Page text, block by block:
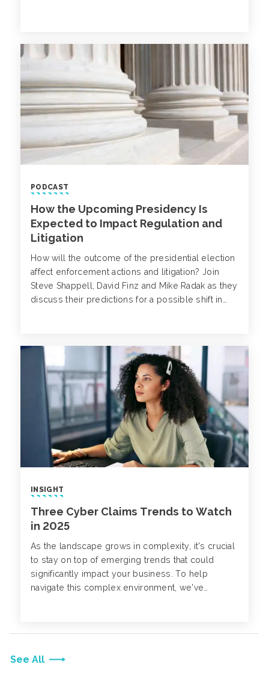
See All
PODCAST
How the Upcoming Presidency Is
Expected to Impact Regulation and
Litigation
How will the outcome of the presidential election
affect enforcement actions and litigation? Join
Steve Shappell, David Finz and Mike Radak as they
discuss their predictions for a possible shift in
INSIGHT
Three Cyber Claims Trends to Watch
in 2025
As the landscape grows in complexity, it's crucial
to stay on top of emerging trends that could
significantly impact your business. To help
navigate this complex environment, we've